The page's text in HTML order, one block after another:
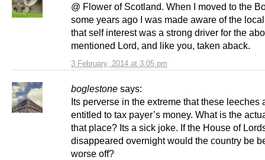
3 February, 2014 at 3:05 pm
@ Flower of Scotland. When I moved to the
some years ago I was made aware of the
that self interest was a strong driver for the
mentioned Lord, and like you, taken aback.
boglestone says:
Its perverse in the extreme that these leeches
entitled to tax payer’s money. What is the
that place? Its a sick joke. If the House of
disappeared overnight would the country be
worse off?